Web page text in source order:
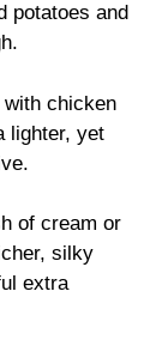
potatoes and
with chicken
lighter, yet
of cream or
silky
extra